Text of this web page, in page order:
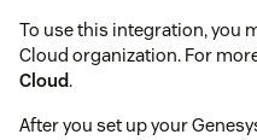
To use this integration, you
Cloud organization. For
Cloud.
After you set up your